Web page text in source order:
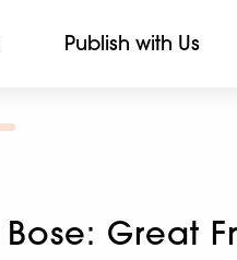
Publish with Us
Great